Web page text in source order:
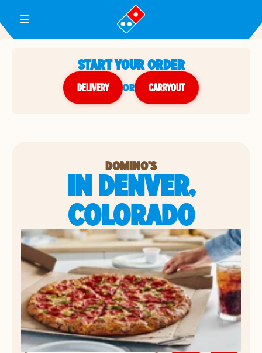
Toggle Header Menu
START YOUR ORDER
DELIVERY or CARRYOUT
DOMINO'S
IN DENVER,
COLORADO